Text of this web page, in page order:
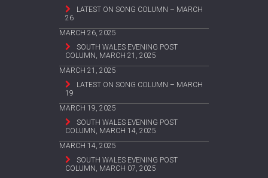
LATEST ON SONG COLUMN – MARCH
26
MARCH 26, 2025
SOUTH WALES EVENING POST
COLUMN, MARCH 21, 2025
MARCH 21, 2025
LATEST ON SONG COLUMN – MARCH
19
MARCH 19, 2025
SOUTH WALES EVENING POST
COLUMN, MARCH 14, 2025
MARCH 14, 2025
SOUTH WALES EVENING POST
COLUMN, MARCH 07, 2025